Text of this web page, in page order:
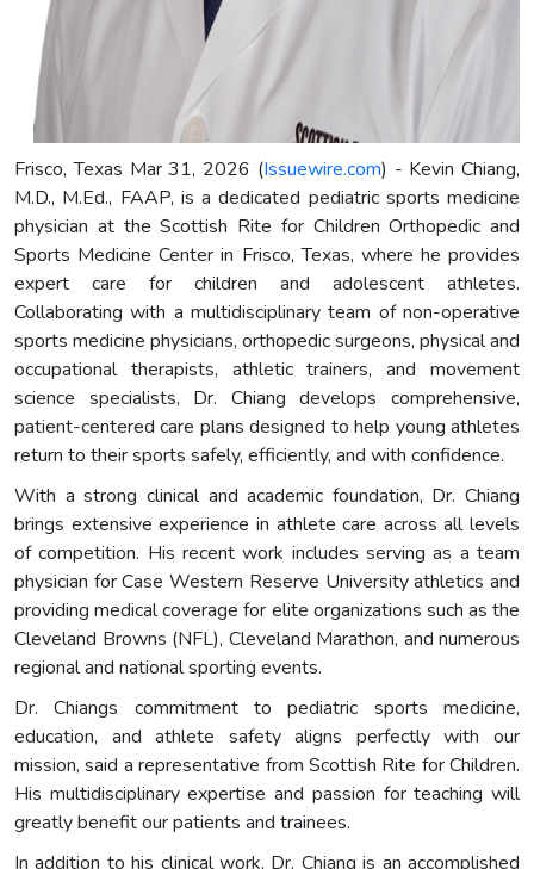
Frisco, Texas Mar 31, 2026 (Issuewire.com) - Kevin Chiang,
M.D., M.Ed., FAAP, is a dedicated pediatric sports medicine
physician at the Scottish Rite for Children Orthopedic and
Sports Medicine Center in Frisco, Texas, where he provides
expert care for children and adolescent athletes.
Collaborating with a multidisciplinary team of non-operative
sports medicine physicians, orthopedic surgeons, physical and
occupational therapists, athletic trainers, and movement
science specialists, Dr. Chiang develops comprehensive,
patient-centered care plans designed to help young athletes
return to their sports safely, efficiently, and with confidence.
With a strong clinical and academic foundation, Dr. Chiang
brings extensive experience in athlete care across all levels
of competition. His recent work includes serving as a team
physician for Case Western Reserve University athletics and
providing medical coverage for elite organizations such as the
Cleveland Browns (NFL), Cleveland Marathon, and numerous
regional and national sporting events.
Dr. Chiangs commitment to pediatric sports medicine,
education, and athlete safety aligns perfectly with our
mission, said a representative from Scottish Rite for Children.
His multidisciplinary expertise and passion for teaching will
greatly benefit our patients and trainees.
In addition to his clinical work, Dr. Chiang is an accomplished